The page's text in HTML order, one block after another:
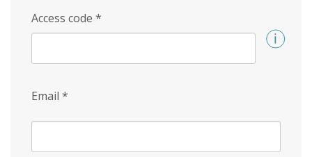
Access code *
Email *